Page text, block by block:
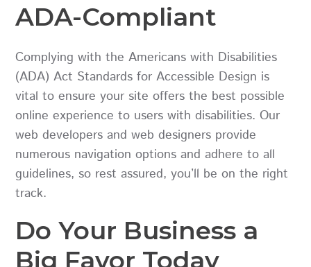
ADA-Compliant
Complying with theAmericans with Disabilities
(ADA) Act Standards for Accessible Design is
vital to ensure your site offers the best possible
online experience to users with disabilities. Our
web developers and web designers provide
numerous navigation options and adhere to all
guidelines, so rest assured, you’ll be on the right
track.
Do Your Business a
Big Favor Today